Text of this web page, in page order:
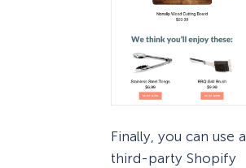
Finally, you can use a
third-party Shopify